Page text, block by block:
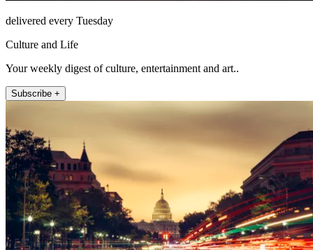
delivered every Tuesday
Culture and Life
Your weekly digest of culture, entertainment and art..
Subscribe +